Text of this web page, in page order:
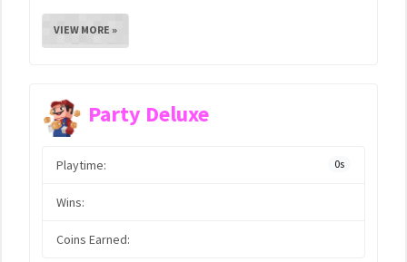
VIEW MORE »
Party Deluxe
Playtime: 0s
Wins:
Coins Earned: